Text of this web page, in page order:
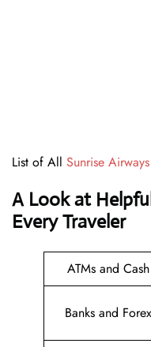
List of All Sunrise
A Look at
Every Traveler
ATMs and Cash
Banks and Forex